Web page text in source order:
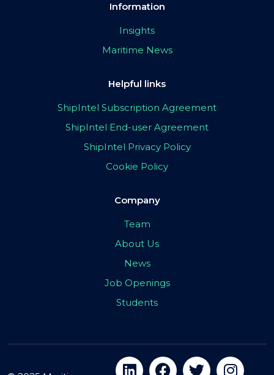
Information
Insights
Maritime News
Helpful links
ShipIntel Subscription Agreement
ShipIntel End-user Agreement
ShipIntel Privacy Policy
Cookie Policy
Company
Team
About Us
News
Job Openings
Students